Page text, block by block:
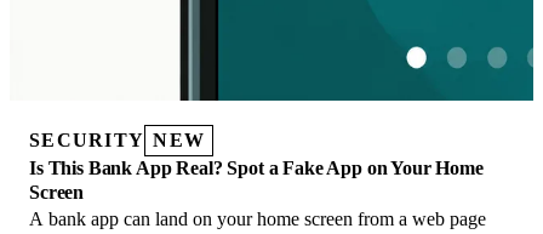
SECURITY NEW
Is This Bank App Real? Spot a Fake App on Your Home
Screen
A bank app can land on your home screen from a web page